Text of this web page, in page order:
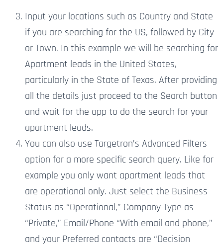
Input your locations such as Country and State
if you are searching for the US, followed by City
or Town. In this example we will be searching for
Apartment leads in the United States,
particularly in the State of Texas. After providing
all the details just proceed to the Search button
and wait for the app to do the search for your
apartment leads.
You can also use Targetron’s Advanced Filters
option for a more specific search query. Like for
example you only want apartment leads that
are operational only. Just select the Business
Status as “Operational,” Company Type as
“Private,” Email/Phone “With email and phone,”
and your Preferred contacts are “Decision